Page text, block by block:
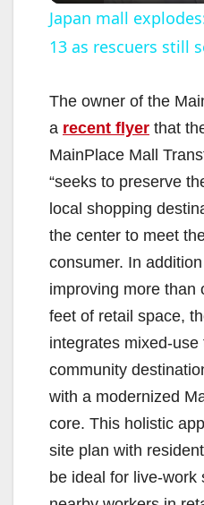
Japan mall
13 as rescuers still
The owner of the
a recent flyer that
MainPlace Mall
“seeks to preserve
local shopping
the center to meet
consumer. In
improving more than
feet of retail space,
integrates mixed-
community
with a modernized
core. This holistic
site plan with
be ideal for live-work